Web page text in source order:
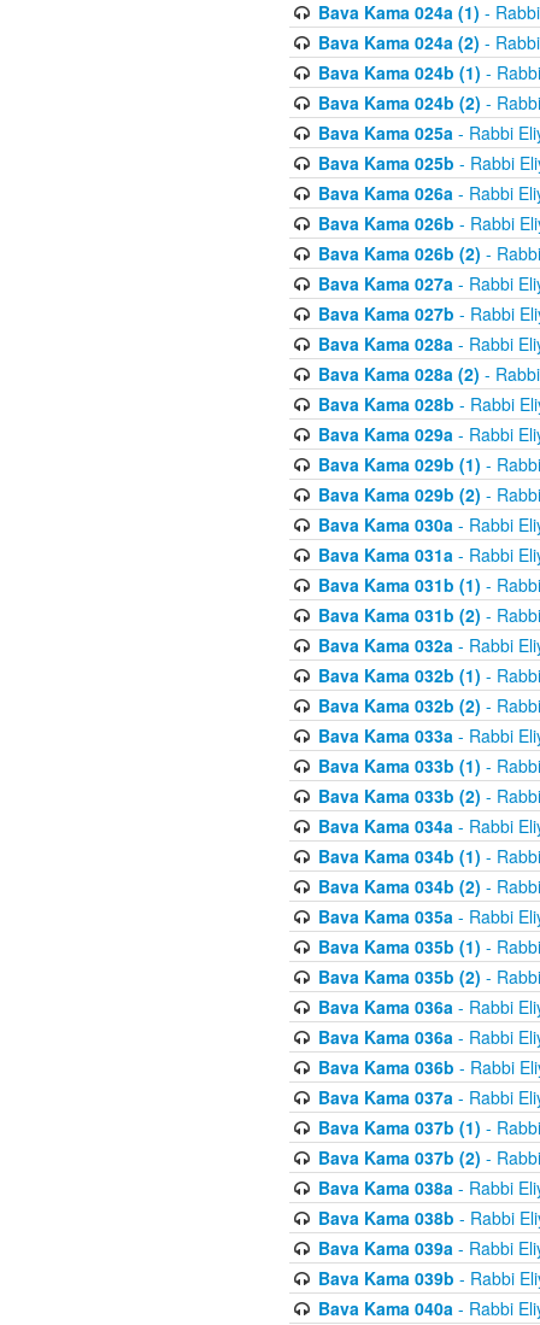
Bava Kama 024a (1) -
Bava Kama 024a (2) -
Bava Kama 024b (1) -
Bava Kama 024b (2) -
Bava Kama 025a- Rabbi
Bava Kama 025b - Rabbi
Bava Kama 026a- Rabbi
Bava Kama 026b - Rabbi
Bava Kama 026b (2) -
Bava Kama 027a- Rabbi
Bava Kama 027b - Rabbi
Bava Kama 028a- Rabbi
Bava Kama 028a (2) -
Bava Kama 028b - Rabbi
Bava Kama 029a- Rabbi
Bava Kama 029b (1) -
Bava Kama 029b (2) -
Bava Kama 030a- Rabbi
Bava Kama 031a- Rabbi
Bava Kama 031b (1) -
Bava Kama 031b (2) -
Bava Kama 032a- Rabbi
Bava Kama 032b (1) -
Bava Kama 032b (2) -
Bava Kama 033a- Rabbi
Bava Kama 033b (1) -
Bava Kama 033b (2) -
Bava Kama 034a- Rabbi
Bava Kama 034b (1) -
Bava Kama 034b (2) -
Bava Kama 035a- Rabbi
Bava Kama 035b (1) -
Bava Kama 035b (2) -
Bava Kama 036a- Rabbi
Bava Kama 036a- Rabbi
Bava Kama 036b - Rabbi
Bava Kama 037a- Rabbi
Bava Kama 037b (1) -
Bava Kama 037b (2) -
Bava Kama 038a- Rabbi
Bava Kama 038b - Rabbi
Bava Kama 039a- Rabbi
Bava Kama 039b - Rabbi
Bava Kama 040a- Rabbi